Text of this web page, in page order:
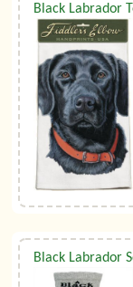
Black Labrador
Black Labrador